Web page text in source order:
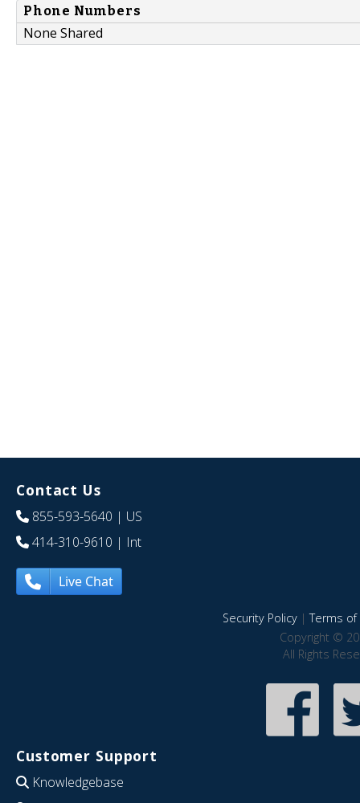
Phone Numbers
None Shared
Contact Us
855-593-5640 | US
414-310-9610 | Int
Live Chat
Security Policy|Terms of
Copyright ©
All Rights
Customer Support
Knowledgebase